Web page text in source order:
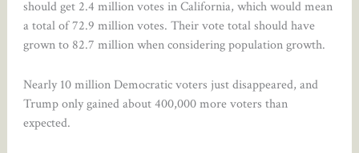
should get 2.4 million votes in California, which would mean
a total of 72.9 million votes. Their vote total should have
grown to 82.7 million when considering population growth.
Nearly 10 million Democratic voters just disappeared, and
Trump only gained about 400,000 more voters than
expected.